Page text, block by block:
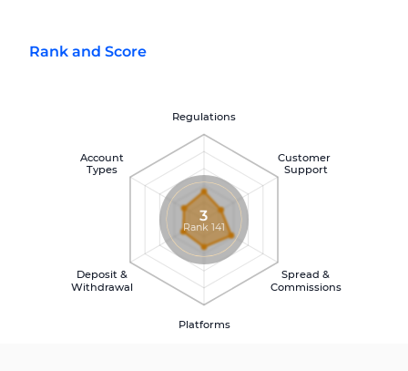
Rank and Score
Regulations
Customer
Support
Spread &
Commissions
Platforms
Deposit &
Withdrawal
Account
Types
3
Rank 141